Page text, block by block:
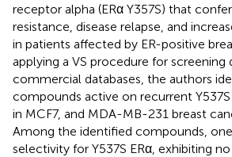
receptor alpha (ERα Y357S) that
resistance, disease relapse, and
in patients affected by ER-positive
applying a VS procedure for screening
commercial databases, the authors
compounds active on recurrent
in MCF7, and MDA-MB-231 breast
Among the identified compounds,
selectivity for Y537S ERα, exhibiting